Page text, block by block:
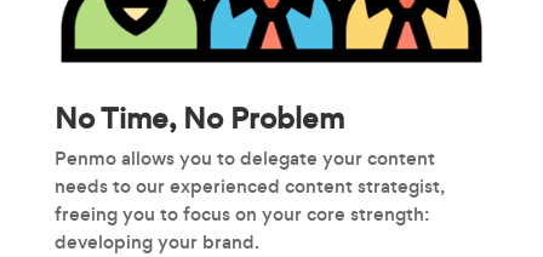
No Time, No Problem
Penmo allows you to delegate your content
needs to our experienced content strategist,
freeing you to focus on your core strength:
developing your brand.